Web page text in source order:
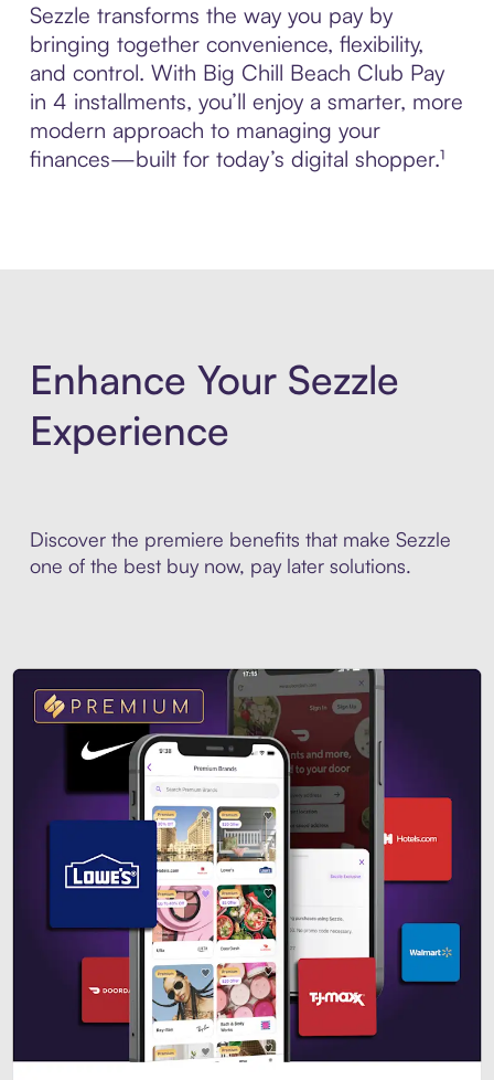
Sezzle transforms the way you pay by
bringing together convenience, flexibility,
and control. With Big Chill Beach Club Pay
in 4 installments, you’ll enjoy a smarter, more
modern approach to managing your
finances—built for today’s digital shopper.¹
Enhance Your Sezzle
Experience
Discover the premiere benefits that make Sezzle
one of the best buy now, pay later solutions.